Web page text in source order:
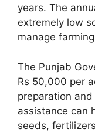
years. The
extremely low
manage
The Punjab
Rs 50,000 per
preparation
assistance can
seeds,